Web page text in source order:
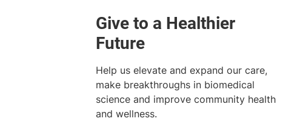
Help us elevate and expand our care,
make breakthroughs in biomedical
science and improve community health
and wellness.